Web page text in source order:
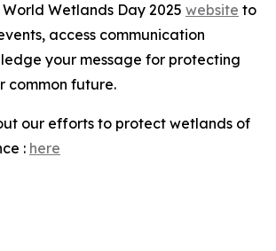
Wetlands Day 2025 website to
access communication
your message for protecting
common future.
our efforts to protect wetlands of
: here